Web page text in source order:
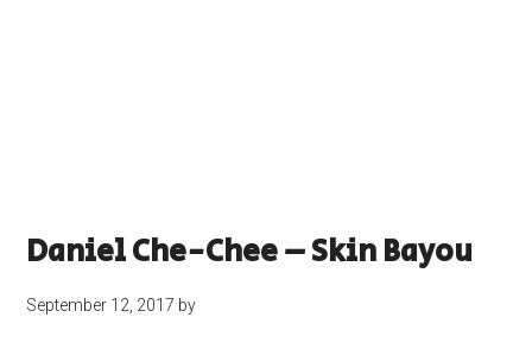
Daniel Che-Chee – Skin Bayou
September 12, 2017 by